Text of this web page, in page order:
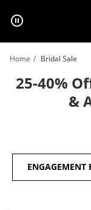
Home Bridal Sale
25-40%
&
ENGAGEMENT